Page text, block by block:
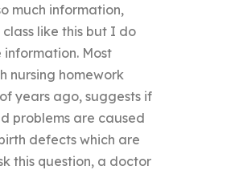
much information,
like this but I do
Most
nursing homework
years ago, suggests if
problems are caused
defects which are
this question, a doctor